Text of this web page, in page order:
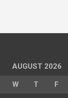
AUGUST 2026
W T F